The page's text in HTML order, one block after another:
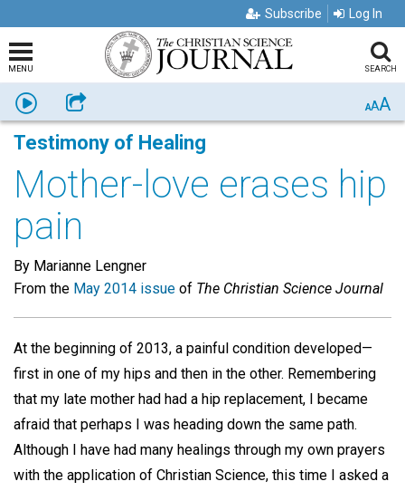
Subscribe Log In
MENU SEARCH
Listen Share AAA
Testimony of Healing
Mother-love erases hip
pain
By Marianne Lengner
From the May 2014 issue of The Christian Science Journal
At the beginning of 2013, a painful condition developed—
first in one of my hips and then in the other. Remembering
that my late mother had had a hip replacement, I became
afraid that perhaps I was heading down the same path.
Although I have had many healings through my own prayers
with the application of Christian Science, this time I asked a